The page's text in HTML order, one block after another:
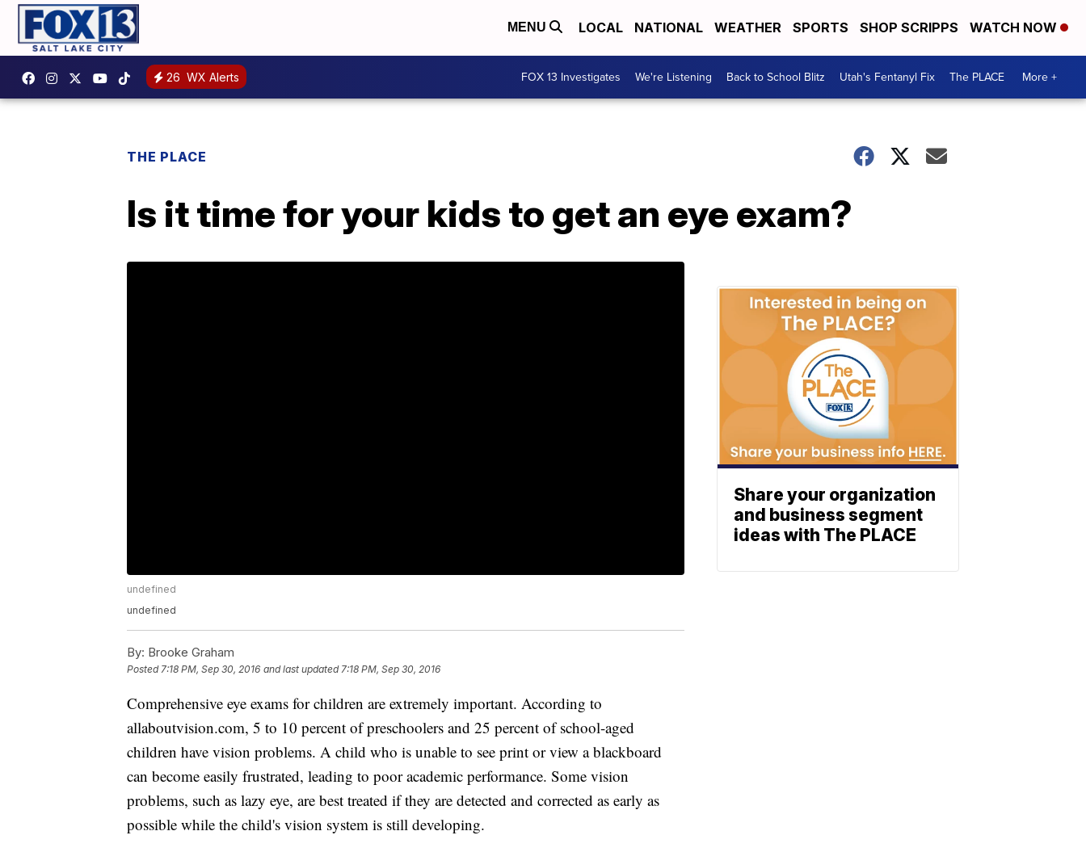
MENU LOCAL NATIONAL WEATHER SPORTS SHOP SCRIPPS WATCH NOW
26 WX Alerts FOX 13 Investigates We're Listening Back to School Blitz Utah's Fentanyl Fix The PLACE More +
THE PLACE
Is it time for your kids to get an eye exam?
undefined
undefined
By: Brooke Graham
Posted 7:18 PM, Sep 30, 2016 and last updated 7:18 PM, Sep 30, 2016
Comprehensive eye exams for children are extremely important. According to
allaboutvision.com, 5 to 10 percent of preschoolers and 25 percent of school-aged
children have vision problems. A child who is unable to see print or view a blackboard
can become easily frustrated, leading to poor academic performance. Some vision
problems, such as lazy eye, are best treated if they are detected and corrected as early as
possible while the child's vision system is still developing.
Share your organization
and business segment
ideas with The PLACE